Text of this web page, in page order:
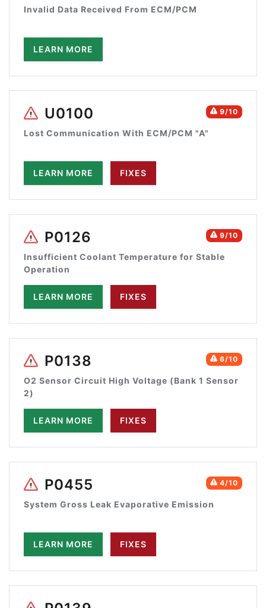
Invalid Data Received From ECM/PCM
LEARN MORE
9/10
U0100
Lost Communication With ECM/PCM "A"
LEARN MORE FIXES
9/10
P0126
Insufficient Coolant Temperature for Stable
Operation
LEARN MORE FIXES
6/10
P0138
O2 Sensor Circuit High Voltage (Bank 1 Sensor
2)
LEARN MORE FIXES
4/10
P0455
System Gross Leak Evaporative Emission
LEARN MORE FIXES